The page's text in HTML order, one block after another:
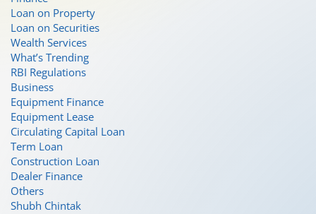
Loan on Property
Loan on Securities
Wealth Services
What’s Trending
RBI Regulations
Business
Equipment Finance
Equipment Lease
Circulating Capital Loan
Term Loan
Construction Loan
Dealer Finance
Others
Shubh Chintak